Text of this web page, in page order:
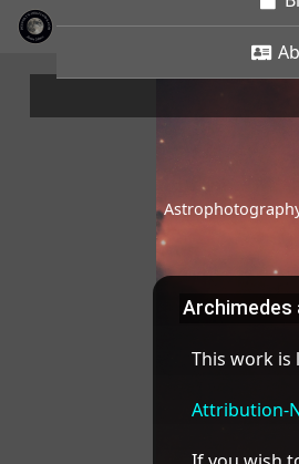
Archimedes
This work is
Attribution-